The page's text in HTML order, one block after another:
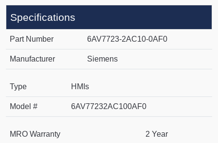
Specifications
Part Number 6AV7723-2AC10-0AF0
Manufacturer Siemens
Type HMIs
Model # 6AV77232AC100AF0
MRO Warranty 2 Year